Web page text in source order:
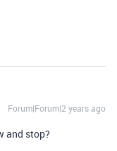
Forum|Forum|2 years ago
and stop?